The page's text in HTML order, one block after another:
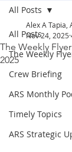
All Posts
The Weekly
Crew Briefing
ARS Monthly
Timely Topics
ARS Strategic
All Posts
The Weekly
2025
Alex A Tapia,
Nov 24, 2025